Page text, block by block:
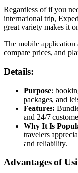
Regardless of if you
international trip,
great variety makes it
The mobile application
compare prices, and
Details:
Purpose:
packages, and
Features:
and 24/7
Why It Is
travelers
and reliability.
Advantages of